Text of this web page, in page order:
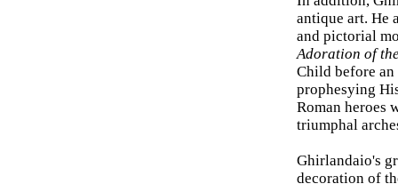
antique art. He
and pictorial
Adoration of
Child before
prophesying
Roman heroes
triumphal
Ghirlandaio's
decoration of